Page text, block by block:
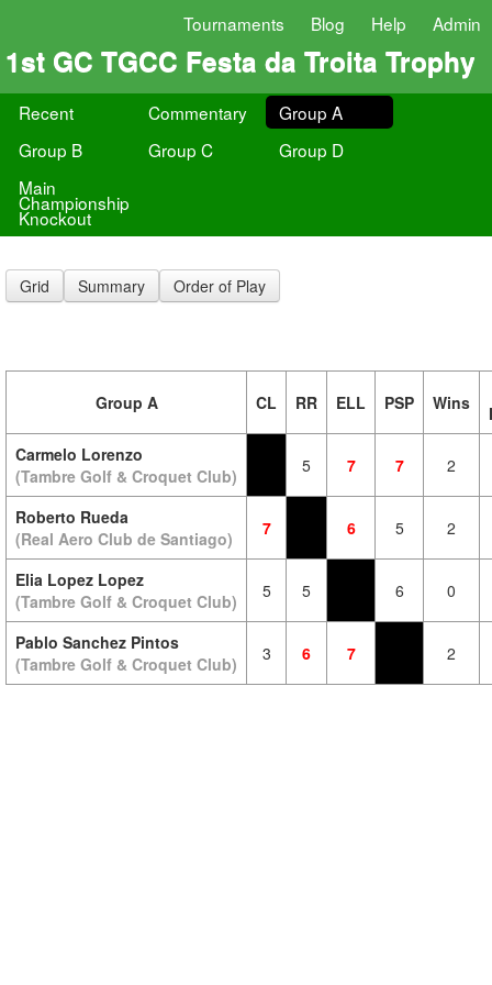
Tournaments Blog Help Admin
1st GC TGCC Festa da Troita Trophy
Recent Commentary
Group A
Group B
Group C
Group D
Main
Championship
Knockout
Grid Summary Order of Play
Group A CL RR ELL PSP Wins
Carmelo Lorenzo
(Tambre Golf & Croquet Club)
5 7 7 2
Roberto Rueda
(Real Aero Club de Santiago)
7 6 5 2
Elia Lopez Lopez
(Tambre Golf & Croquet Club)
5 5 6 0
Pablo Sanchez Pintos
(Tambre Golf & Croquet Club)
3 6 7 2